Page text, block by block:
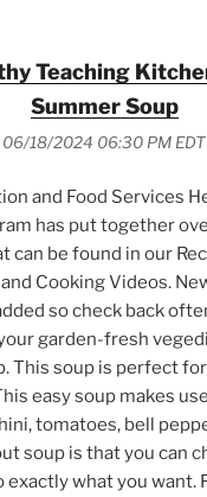
Teaching
Summer Soup
06/18/2024 06:30 PM EDT
and Food Services
has put together
can be found in our
Cooking Videos.
so check back
garden-fresh
This soup is perfect
easy soup makes
tomatoes, bell
soup is that you can
what you want.